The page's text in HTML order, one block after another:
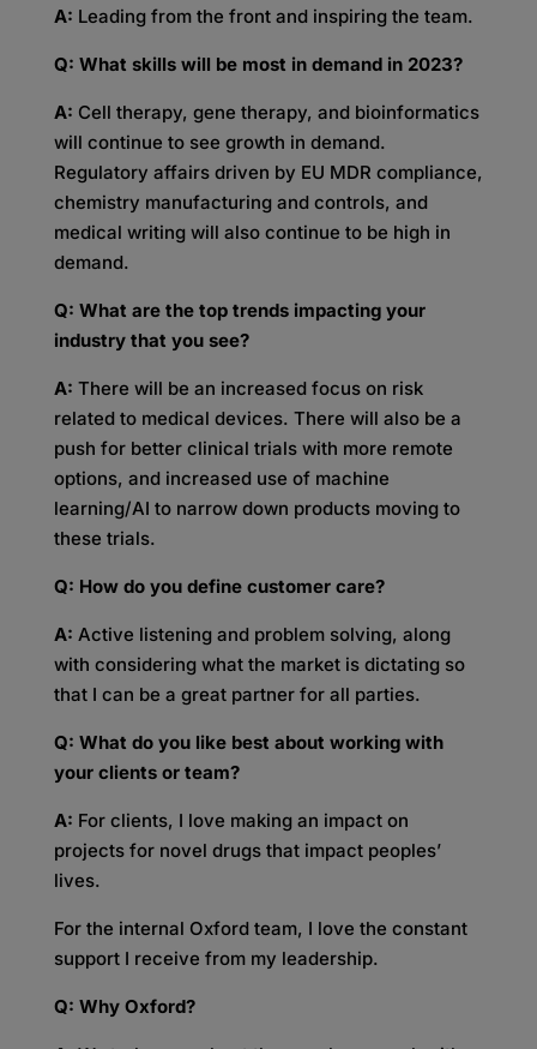
A: Leading from the front and inspiring the team.
Q: What skills will be most in demand in 2023?
A: Cell therapy, gene therapy, and bioinformatics
will continue to see growth in demand.
Regulatory affairs driven by EU MDR compliance,
chemistry manufacturing and controls, and
medical writing will also continue to be high in
demand.
Q: What are the top trends impacting your
industry that you see?
A: There will be an increased focus on risk
related to medical devices. There will also be a
push for better clinical trials with more remote
options, and increased use of machine
learning/AI to narrow down products moving to
these trials.
Q: How do you define customer care?
A: Active listening and problem solving, along
with considering what the market is dictating so
that I can be a great partner for all parties.
Q: What do you like best about working with
your clients or team?
A: For clients, I love making an impact on
projects for novel drugs that impact peoples’
lives.
For the internal Oxford team, I love the constant
support I receive from my leadership.
Q: Why Oxford?